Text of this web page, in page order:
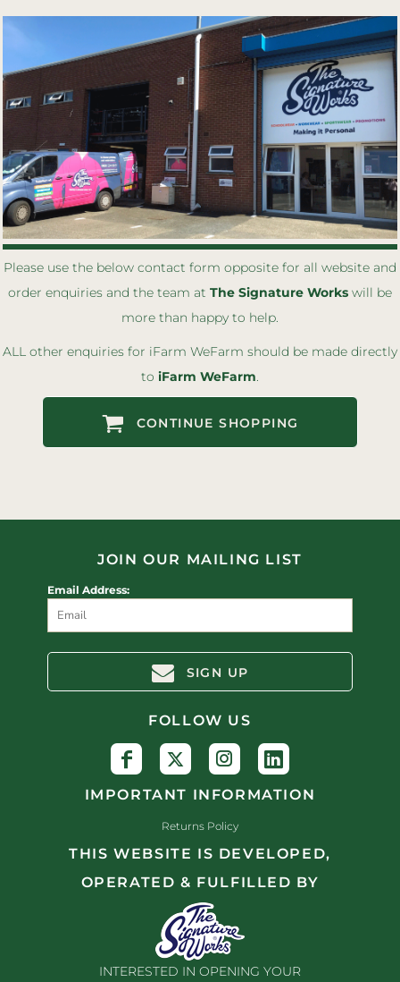
Please use the below contact form opposite for all website and
order enquiries and the team at The Signature Works will be
more than happy to help.
ALL other enquiries for iFarm WeFarm should be made directly
to iFarm WeFarm.
CONTINUE SHOPPING
JOIN OUR MAILING LIST
Email Address:
SIGN UP
FOLLOW US
IMPORTANT INFORMATION
Returns Policy
THIS WEBSITE IS DEVELOPED,
OPERATED & FULFILLED BY
INTERESTED IN OPENING YOUR